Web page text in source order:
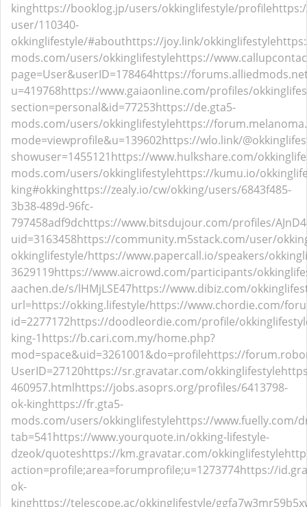
kinghttps://booklog.jp/users/okkinglifestyle/profile
user/110340-
okkinglifestyle/#abouthttps://joy.link/okkinglifestyle
mods.com/users/okkinglifestylehttps://
page=User&userID=178464https://
u=419768https://www.gaiaonline.com/profiles/
section=personal&id=77253https://de.gta5-
mods.com/users/okkinglifestylehttps://
mode=viewprofile&u=139602https://wlo.link/
showuser=1455121https://www.hulkshare.com/
mods.com/users/okkinglifestylehttps://kumu.io/
king#okkinghttps://zealy.io/cw/okking/users/6843f485-
3b38-489d-96fc-
797458adf9dchttps://www.bitsdujour.com/profiles/
uid=3163458https://community.m5stack.com/user/
okkinglifestyle/https://www.papercall.io/speakers/
3629119https://www.aicrowd.com/participants/
aachen.de/s/lHMjLSE47https://www.dibiz.com/
url=https://okking.lifestyle/https://www.chordie.com/
id=2277172https://doodleordie.com/profile/
king-1https://b.cari.com.my/home.php?
mod=space&uid=3261001&do=profilehttps://
UserID=27120https://sr.gravatar.com/okkinglifestyle
460957.htmlhttps://jobs.asoprs.org/profiles/6413798-
ok-kinghttps://fr.gta5-
mods.com/users/okkinglifestylehttps://www.fuelly.com/
tab=541https://www.yourquote.in/okking-lifestyle-
dzeok/quoteshttps://km.gravatar.com/okkinglifestyle
action=profile;area=forumprofile;u=1273774https://
ok-
kinghttps://telescope.ac/okkinglifestyle/